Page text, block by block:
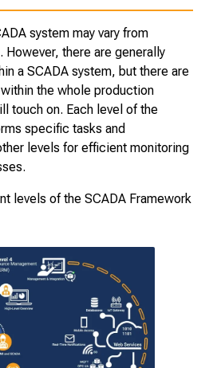
system may vary from
there are generally
a SCADA system, but there are
the whole production
touch on. Each level of the
specific tasks and
levels for efficient monitoring
levels of the SCADA Framework